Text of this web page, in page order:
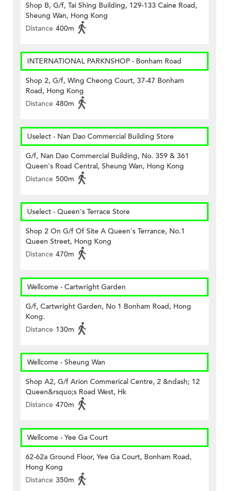
Shop B, G/f, Tai Shing Building, 129-133 Caine Road,
Sheung Wan, Hong Kong
Distance 400m
INTERNATIONAL PARKNSHOP - Bonham Road
Shop 2, G/f, Wing Cheong Court, 37-47 Bonham
Road, Hong Kong
Distance 480m
Uselect - Nan Dao Commercial Building Store
G/f, Nan Dao Commercial Building, No. 359 & 361
Queen's Road Central, Sheung Wan, Hong Kong
Distance 500m
Uselect - Queen's Terrace Store
Shop 2 On G/f Of Site A Queen's Terrance, No.1
Queen Street, Hong Kong
Distance 470m
Wellcome - Cartwright Garden
G/f, Cartwright Garden, No 1 Bonham Road, Hong
Kong.
Distance 130m
Wellcome - Sheung Wan
Shop A2, G/f Arion Commerical Centre, 2 &ndash; 12
Queen&rsquo;s Road West, Hk
Distance 470m
Wellcome - Yee Ga Court
62-62a Ground Floor, Yee Ga Court, Bonham Road,
Hong Kong
Distance 350m